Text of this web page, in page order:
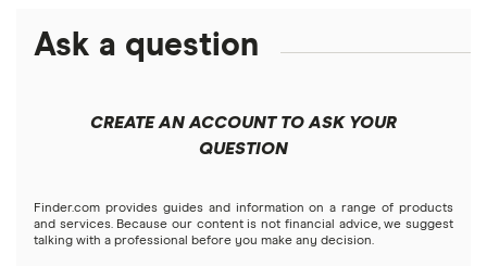
Futures contracts
Index funds
Best robo-advisors
Best trading apps
Fidelity
Stash
Moomoo
Webull
Amazon
Netflix
Ask a question
CREATE AN ACCOUNT TO ASK YOUR
QUESTION
Finder.com provides guides and information on a range of products
and services. Because our content is not financial advice, we suggest
talking with a professional before you make any decision.